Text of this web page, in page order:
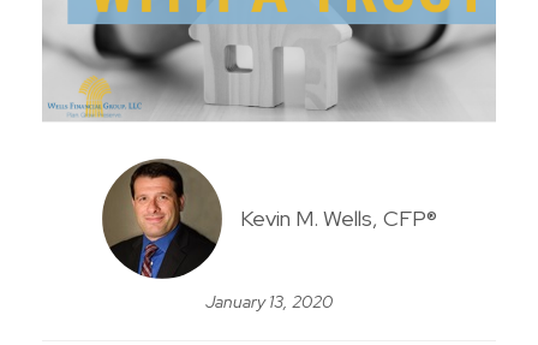
Kevin M. Wells, CFP®
January 13, 2020